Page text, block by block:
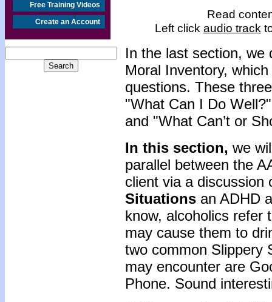
Free Training Videos
Create an Account
Read
Left click audio track
In the last section, we
Moral Inventory,
questions. These
"What Can I Do
and "What Can’t or
In this section, we
parallel between the
client via a
Situations an ADHD
know, alcoholics refer
may cause them to
two common Slippery
may encounter are
Phone. Sound